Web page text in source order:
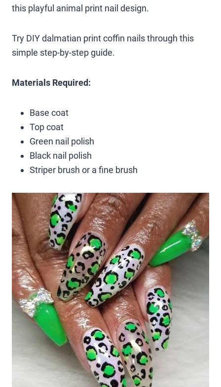
this playful animal print nail design.
Try DIY dalmatian print coffin nails through this
simple step-by-step guide.
Materials Required:
Base coat
Top coat
Green nail polish
Black nail polish
Striper brush or a fine brush